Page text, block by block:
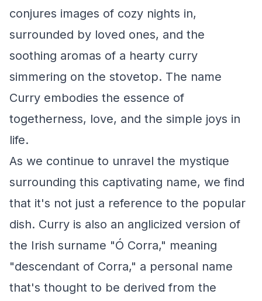
conjures images of cozy nights in,
surrounded by loved ones, and the
soothing aromas of a hearty curry
simmering on the stovetop. The name
Curry embodies the essence of
togetherness, love, and the simple joys in
life.
As we continue to unravel the mystique
surrounding this captivating name, we find
that it's not just a reference to the popular
dish. Curry is also an anglicized version of
the Irish surname "Ó Corra," meaning
"descendant of Corra," a personal name
that's thought to be derived from the